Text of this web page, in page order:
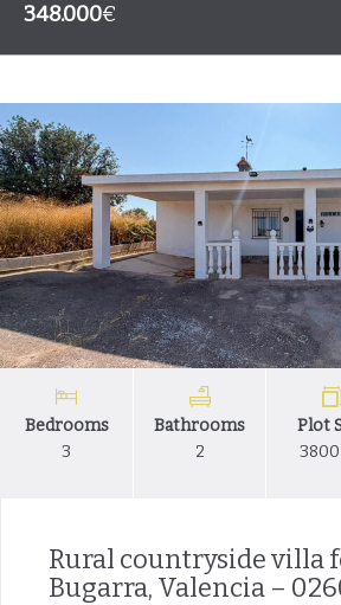
348.000€
Bedrooms
3
Bathrooms
2
Plot
3800
Rural countryside villa
Bugarra, Valencia –